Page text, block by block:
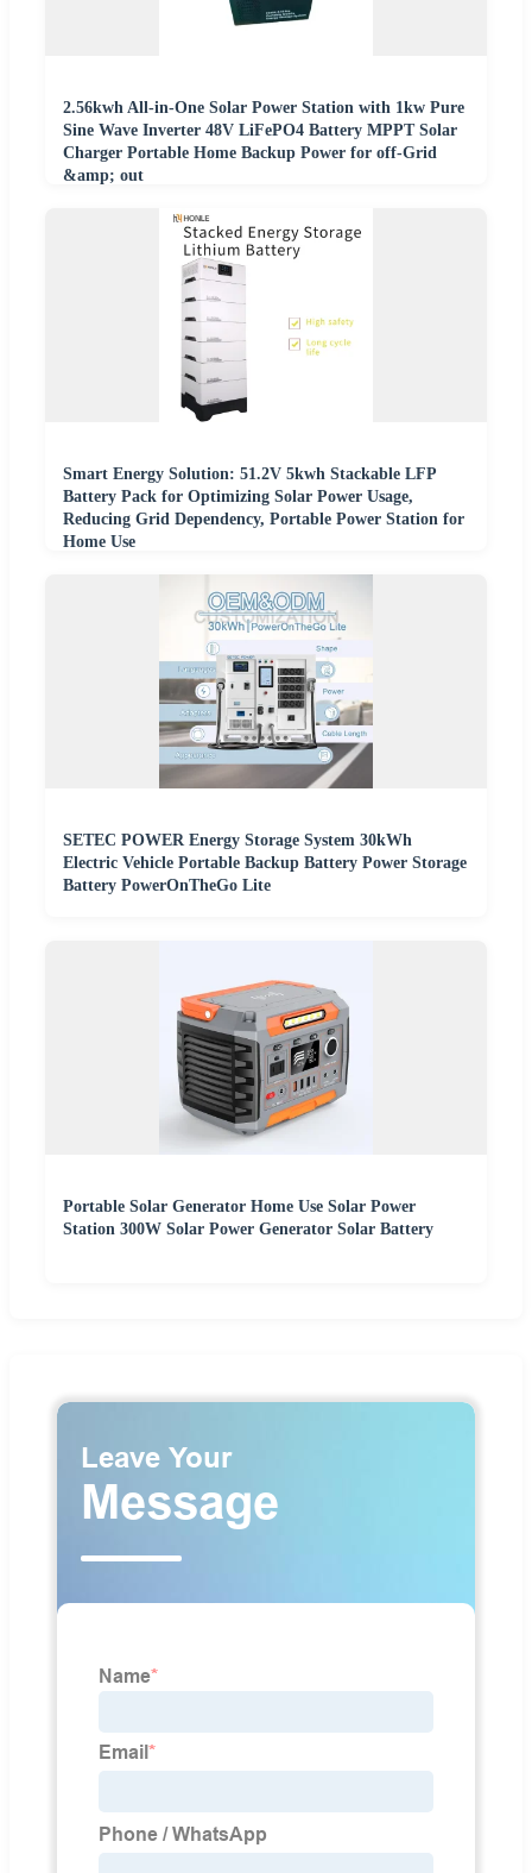
2.56kwh All-in-One Solar Power Station with 1kw Pure
Sine Wave Inverter 48V LiFePO4 Battery MPPT Solar
Charger Portable Home Backup Power for off-Grid
&amp; out
Smart Energy Solution: 51.2V 5kwh Stackable LFP
Battery Pack for Optimizing Solar Power Usage,
Reducing Grid Dependency, Portable Power Station for
Home Use
SETEC POWER Energy Storage System 30kWh
Electric Vehicle Portable Backup Battery Power Storage
Battery PowerOnTheGo Lite
Portable Solar Generator Home Use Solar Power
Station 300W Solar Power Generator Solar Battery